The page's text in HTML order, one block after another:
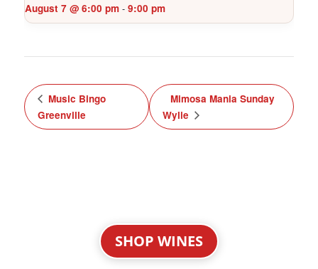
August 7 @ 6:00 pm - 9:00 pm
Music Bingo
Greenville
Mimosa Mania Sunday
Wylie
SHOP WINES